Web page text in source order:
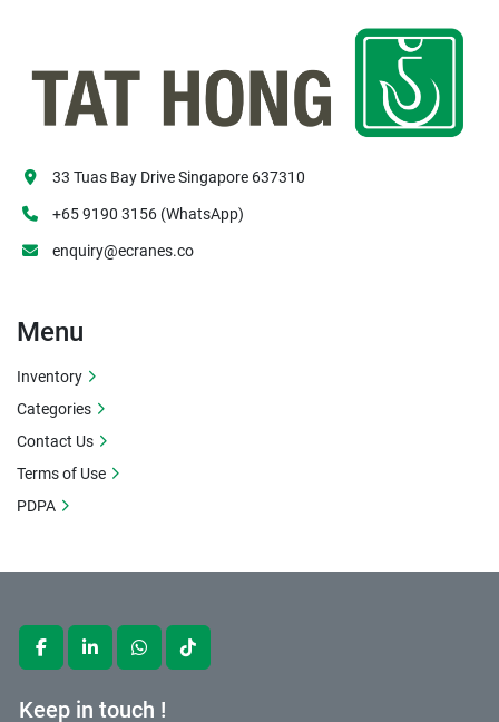
facebooklinkedinwhatsapptiktok
Keep in touch !
33 Tuas Bay Drive Singapore 637310
+65 9190 3156 (WhatsApp)
enquiry@ecranes.co
Menu
Inventory
Categories
Contact Us
Terms of Use
PDPA